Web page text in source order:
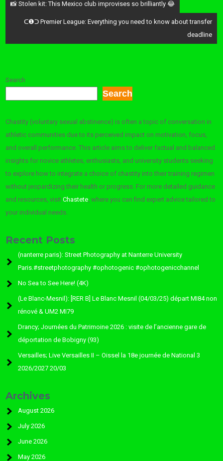
📸 Stolen kit: This Mexico club improvises so brilliantly 😂
ᑕ❶ᑐ Premier League: Everything you need to know about transfer
deadline
Search
Search
Chastity (voluntary sexual abstinence) is often a topic of conversation in
athletic communities due to its perceived impact on motivation, focus,
and overall performance. This article aims to deliver factual and balanced
insights for novice athletes, enthusiasts, and university students seeking
to explore how to integrate a choice of chastity into their training regimen
without jeopardizing their health or progress. For more detailed guidance
and resources, visitChastete, where you can find expert advice tailored to
your individual needs.
Recent Posts
(nanterre paris): Street Photography at Nanterre University
Paris.#streetphotography #ophotogenic #ophotogenicchannel
No Sea to See Here! (4K)
(Le Blanc-Mesnil): [RER B] Le Blanc Mesnil (04/03/25) départ MI84 non
rénové & UM2 MI79
Drancy; Journées du Patrimoine 2026 : visite de l’ancienne gare de
déportation de Bobigny (93)
Versailles; Live Versailles II – Oissel la 18e journée de National 3
2026/2027 20/03
Archives
August 2026
July 2026
June 2026
May 2026